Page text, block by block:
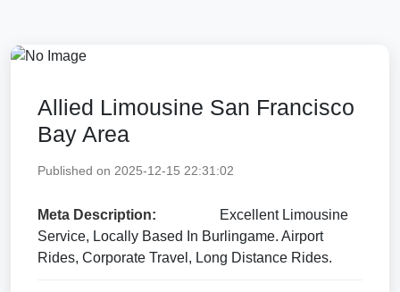
Allied Limousine San Francisco
Bay Area
Published on 2025-12-15 22:31:02
Meta Description:
Excellent Limousine
Service, Locally Based In Burlingame. Airport
Rides, Corporate Travel, Long Distance Rides.